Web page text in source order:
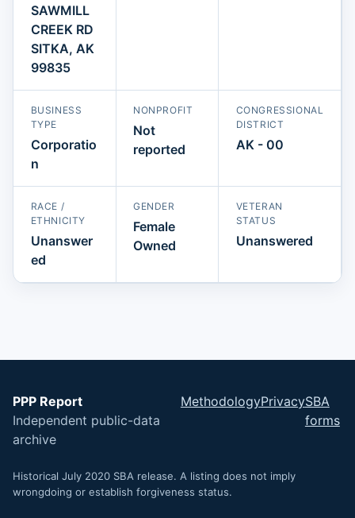
SAWMILL
CREEK RD
SITKA, AK
99835
BUSINESS
TYPE
Corporatio
n
NONPROFIT
Not
reported
CONGRESSIONAL
DISTRICT
AK - 00
RACE /
ETHNICITY
Unanswer
ed
GENDER
Female
Owned
VETERAN
STATUS
Unanswered
PPP Report
Independent public-data
archive
MethodologyPrivacySBA
forms
Historical July 2020 SBA release. A listing does not imply
wrongdoing or establish forgiveness status.